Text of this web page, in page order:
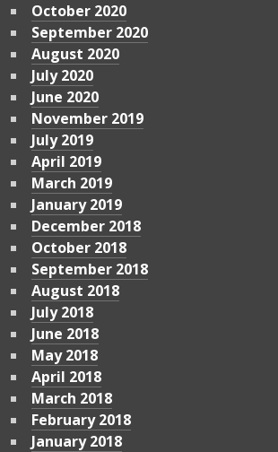
October 2020
September 2020
August 2020
July 2020
June 2020
November 2019
July 2019
April 2019
March 2019
January 2019
December 2018
October 2018
September 2018
August 2018
July 2018
June 2018
May 2018
April 2018
March 2018
February 2018
January 2018